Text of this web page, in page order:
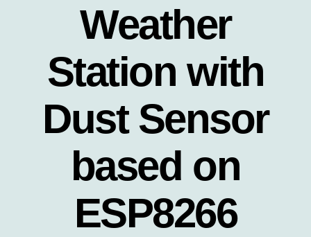
Weather
Station with
Dust Sensor
based on
ESP8266